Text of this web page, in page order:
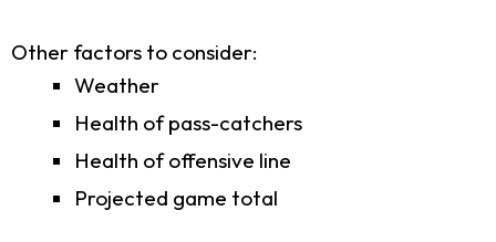
Other factors to consider:
Weather
Health of pass-catchers
Health of offensive line
Projected game total